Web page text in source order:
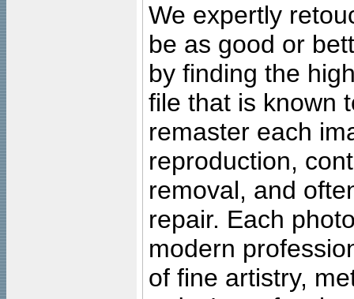
We expertly
be as good or
by finding the
file that is known
remaster each
reproduction,
removal, and
repair. Each
modern
of fine artistry,